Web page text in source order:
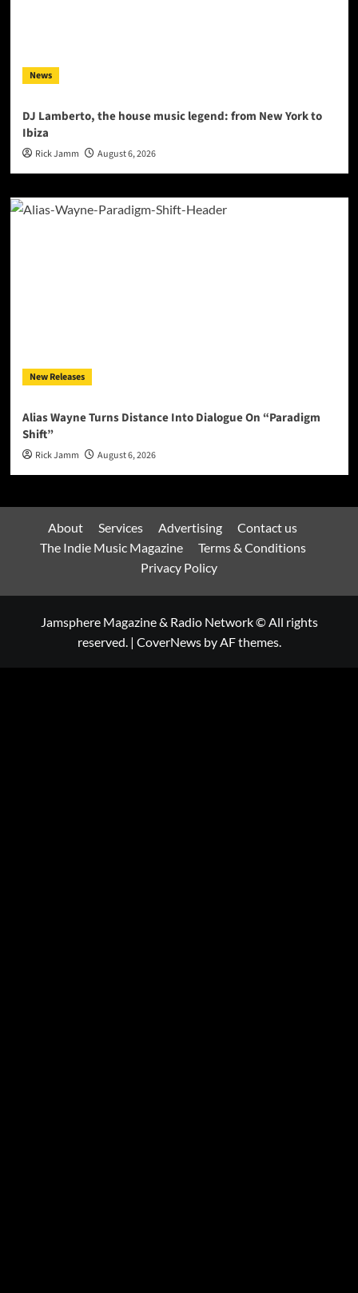
News
DJ Lamberto, the house music legend: from New York to
Ibiza
Rick Jamm August 6, 2026
New Releases
Alias Wayne Turns Distance Into Dialogue On “Paradigm
Shift”
Rick Jamm August 6, 2026
About Services Advertising
Contact us
The Indie Music Magazine
Terms & Conditions
Privacy Policy
Jamsphere Magazine & Radio Network © All rights
reserved. | CoverNewsby AF themes.